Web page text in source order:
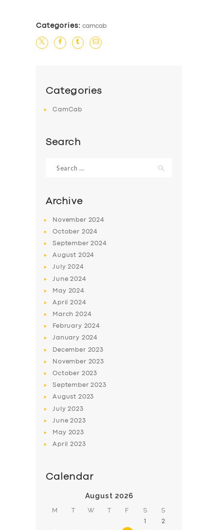
SERVICES
ABOUT US
SUPPORT
Categories: camcab
Categories
CamCab
Search
for:
Archive
November 2024
October 2024
September2024
August 2024
July2024
June2024
May 2024
April2024
March2024
February 2024
January 2024
December 2023
November 2023
October 2023
September2023
August 2023
July2023
June2023
May 2023
April2023
Calendar
August 2026
M T W T F S S
1 2